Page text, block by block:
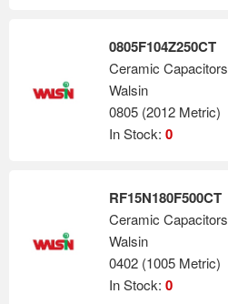
0805F104Z250CT
Ceramic Capacitors
Walsin
0805 (2012 Metric)
In Stock: 0
RF15N180F500CT
Ceramic Capacitors
Walsin
0402 (1005 Metric)
In Stock: 0